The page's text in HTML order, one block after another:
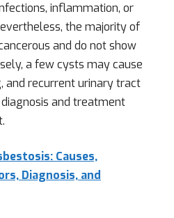
inflammation, or
the majority of
and do not show
a few cysts may cause
and recurrent urinary tract
and treatment
Causes,
Diagnosis, and